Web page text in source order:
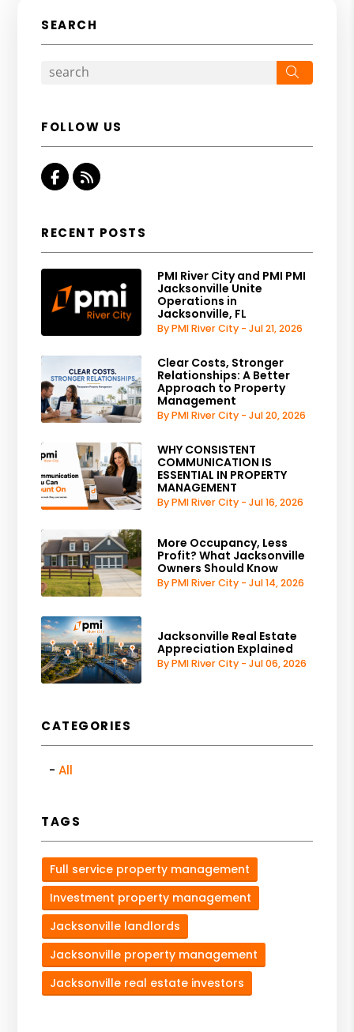
SEARCH
FOLLOW US
Facebook
RSS
RECENT POSTS
PMI River City and PMI PMI
Jacksonville Unite
Operations in
Jacksonville, FL
By PMI River City - Jul 21, 2026
Clear Costs, Stronger
Relationships: A Better
Approach to Property
Management
By PMI River City - Jul 20, 2026
WHY CONSISTENT
COMMUNICATION IS
ESSENTIAL IN PROPERTY
MANAGEMENT
By PMI River City - Jul 16, 2026
More Occupancy, Less
Profit? What Jacksonville
Owners Should Know
By PMI River City - Jul 14, 2026
Jacksonville Real Estate
Appreciation Explained
By PMI River City - Jul 06, 2026
CATEGORIES
All
TAGS
Full service property management
Investment property management
Jacksonville landlords
Jacksonville property management
Jacksonville real estate investors